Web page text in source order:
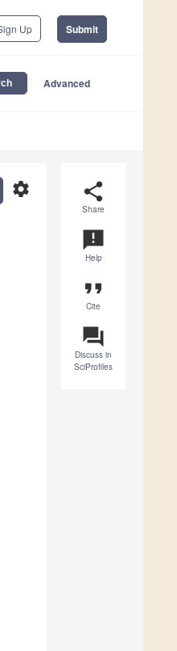
Up Submit
Advanced
share
Share
announcement
Help
format_quote
Cite
question_answer
Discuss in
SciProfiles
settings